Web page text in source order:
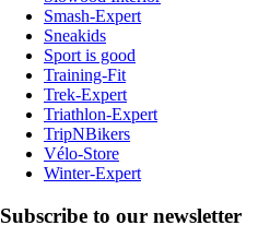
Smash-Expert
Sneakids
Sport is good
Training-Fit
Trek-Expert
Triathlon-Expert
TripNBikers
Vélo-Store
Winter-Expert
Subscribe to our newsletter